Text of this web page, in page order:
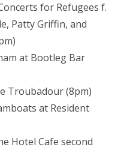
for Refugees f.
Patty Griffin, and
at Bootleg Bar
Troubadour (8pm)
at Resident
Hotel Cafe second